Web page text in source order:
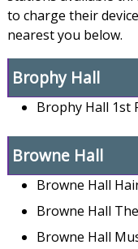
to charge their
nearest you below.
Brophy Hall
Brophy Hall 1st
Browne Hall
Browne Hall
Browne Hall
Browne Hall